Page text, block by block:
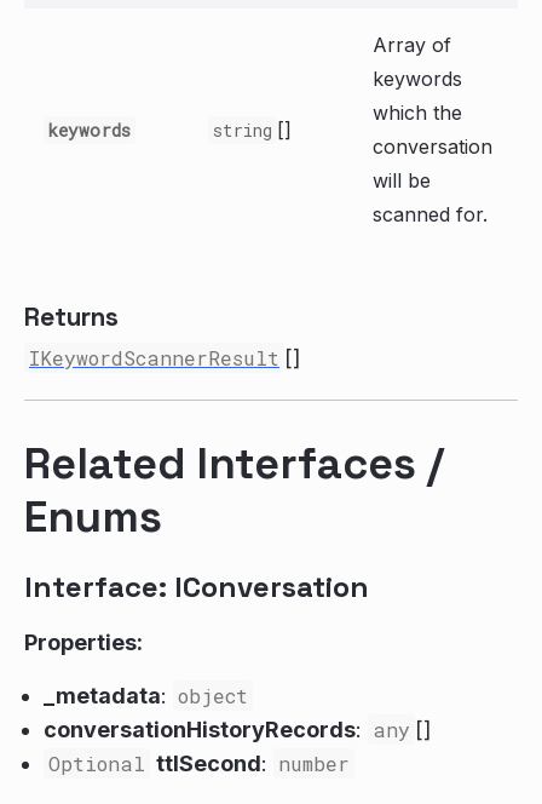
keywords string []
Array of
keywords
which the
conversation
will be
scanned for.
Returns
IKeywordScannerResult []
Related Interfaces /
Enums
Interface: IConversation
Properties:
_metadata: object
conversationHistoryRecords: any []
Optional ttlSecond: number